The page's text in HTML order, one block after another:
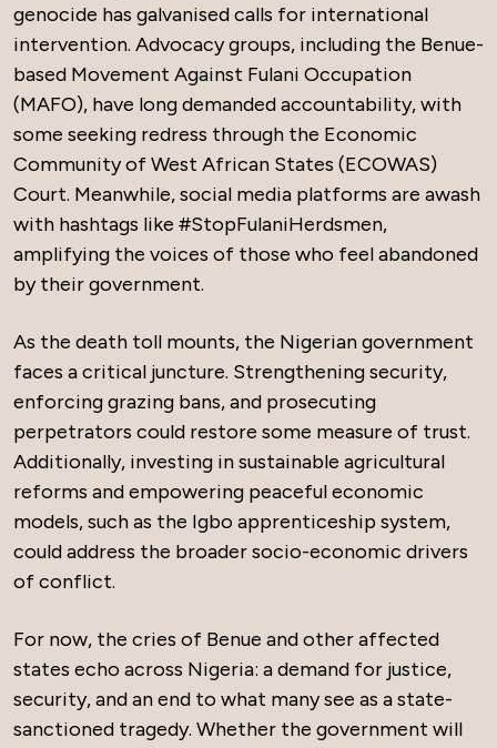
genocide has galvanised calls for international
intervention. Advocacy groups, including the Benue-
based Movement Against Fulani Occupation
(MAFO), have long demanded accountability, with
some seeking redress through the Economic
Community of West African States (ECOWAS)
Court. Meanwhile, social media platforms are awash
with hashtags like #StopFulaniHerdsmen,
amplifying the voices of those who feel abandoned
by their government.
As the death toll mounts, the Nigerian government
faces a critical juncture. Strengthening security,
enforcing grazing bans, and prosecuting
perpetrators could restore some measure of trust.
Additionally, investing in sustainable agricultural
reforms and empowering peaceful economic
models, such as the Igbo apprenticeship system,
could address the broader socio-economic drivers
of conflict.
For now, the cries of Benue and other affected
states echo across Nigeria: a demand for justice,
security, and an end to what many see as a state-
sanctioned tragedy. Whether the government will